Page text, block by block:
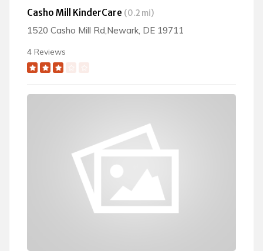
Casho Mill KinderCare (0.2 mi)
1520 Casho Mill Rd,Newark, DE 19711
4 Reviews